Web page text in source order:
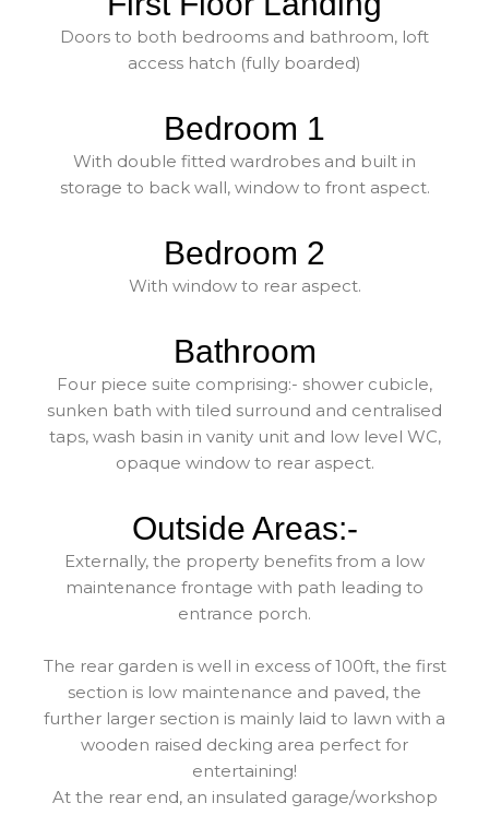
Doors to both bedrooms and bathroom, loft
access hatch (fully boarded)
Bedroom 1
With double fitted wardrobes and built in
storage to back wall, window to front aspect.
Bedroom 2
With window to rear aspect.
Bathroom
Four piece suite comprising:- shower cubicle,
sunken bath with tiled surround and centralised
taps, wash basin in vanity unit and low level WC,
opaque window to rear aspect.
Outside Areas:-
Externally, the property benefits from a low
maintenance frontage with path leading to
entrance porch.
The rear garden is well in excess of 100ft, the first
section is low maintenance and paved, the
further larger section is mainly laid to lawn with a
wooden raised decking area perfect for
entertaining!
At the rear end, an insulated garage/workshop